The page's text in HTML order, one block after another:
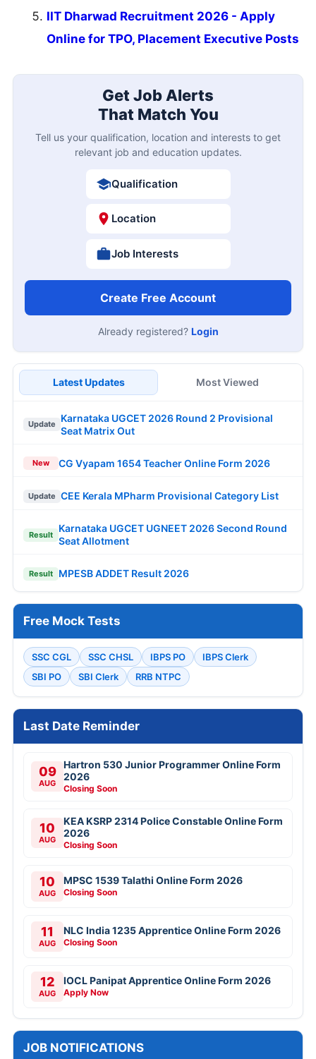
IIT Dharwad Recruitment 2026 - Apply
Online for TPO, Placement Executive Posts
Get Job Alerts
That Match You
Tell us your qualification, location and interests to get
relevant job and education updates.
Qualification
Location
Job Interests
Create Free Account
Already registered? Login
Latest Updates Most Viewed
Update
Karnataka UGCET 2026 Round 2 Provisional
Seat Matrix Out
New CG Vyapam 1654 Teacher Online Form 2026
Update CEE Kerala MPharm Provisional Category List
Result
Karnataka UGCET UGNEET 2026 Second Round
Seat Allotment
Result MPESB ADDET Result 2026
Free Mock Tests
SSC CGL SSC CHSL IBPS PO
IBPS Clerk
SBI PO
SBI Clerk RRB NTPC
Last Date Reminder
09
AUG
Hartron 530 Junior Programmer Online Form
2026
Closing Soon
10
AUG
KEA KSRP 2314 Police Constable Online Form
2026
Closing Soon
10
AUG
MPSC 1539 Talathi Online Form 2026
Closing Soon
11
AUG
NLC India 1235 Apprentice Online Form 2026
Closing Soon
12
AUG
IOCL Panipat Apprentice Online Form 2026
Apply Now
JOB NOTIFICATIONS